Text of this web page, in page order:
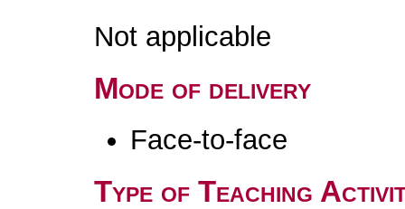
Not applicable
Mode of delivery
Face-to-face
Type of Teaching